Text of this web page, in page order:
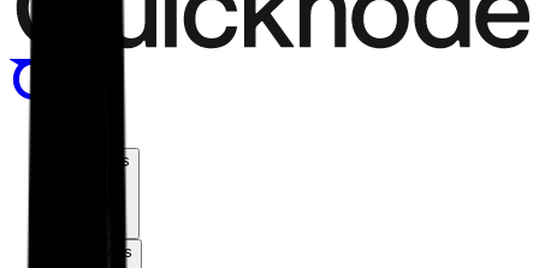
Products
Solutions